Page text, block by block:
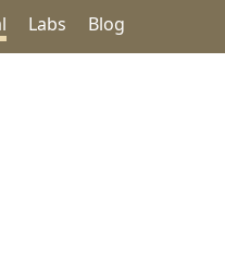
Labs Blog